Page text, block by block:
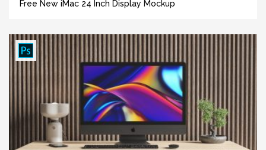
Free New iMac 24 Inch Display Mockup